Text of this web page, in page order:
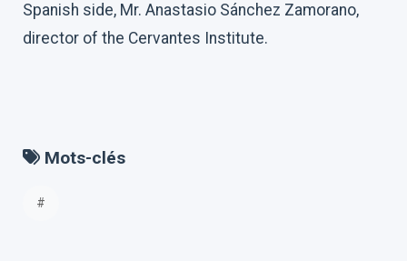
Spanish side, Mr. Anastasio Sánchez Zamorano,
director of the Cervantes Institute.
Mots-clés
#